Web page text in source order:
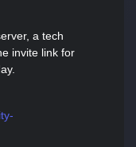
a tech
invite link for